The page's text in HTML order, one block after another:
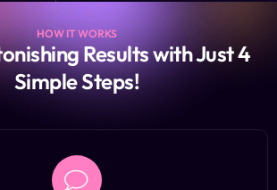
HOW IT WORKS
Results with Just 4
Simple Steps!